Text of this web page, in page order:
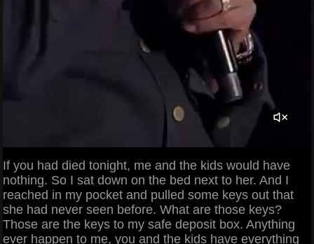
If you had died tonight, me and the kids would have
nothing. So I sat down on the bed next to her. And I
reached in my pocket and pulled some keys out that
she had never seen before. What are those keys?
Those are the keys to my safe deposit box. Anything
ever happen to me, you and the kids have everything